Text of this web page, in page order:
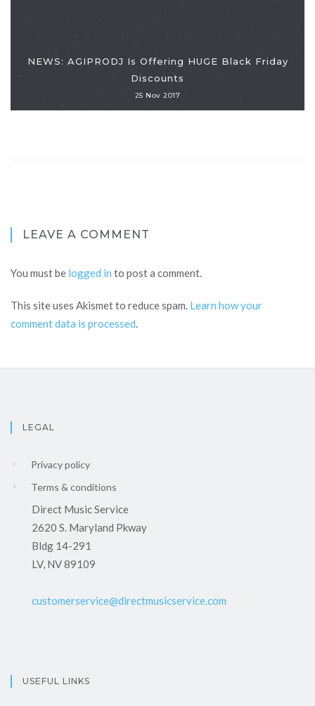
NEWS: AGIPRODJ Is Offering HUGE Black Friday
Discounts
25 Nov 2017
LEAVE A COMMENT
You must be logged in to post a comment.
This site uses Akismet to reduce spam. Learn how your
comment data is processed
LEGAL
Privacy policy
Terms & conditions
Direct Music Service
2620 S. Maryland Pkway
Bldg 14-291
LV, NV 89109
customerservice@directmusicservice.com
USEFUL LINKS